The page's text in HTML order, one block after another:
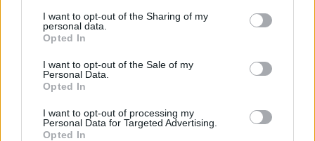
not limited to your visit or usage behaviour. You may click to
grant or deny consent to Google and its third-party tags to
use your data for below specified purposes in below Google
consent section.
I want to opt-out of the Sharing of my
personal data.
Opted In
I want to opt-out of the Sale of my
Personal Data.
Opted In
I want to opt-out of processing my
Personal Data for Targeted Advertising.
Opted In
tomikgb•2014. április 29.